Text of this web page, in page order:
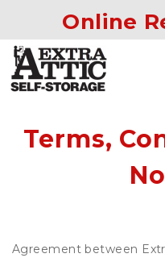
Online
Terms,
Agreement between